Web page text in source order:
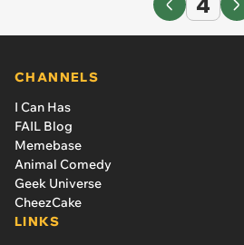
CHANNELS
I Can Has
FAIL Blog
Memebase
Animal Comedy
Geek Universe
CheezCake
LINKS